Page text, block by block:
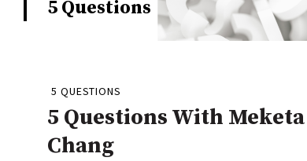
Alternatives
5 Questions
5 QUESTIONS
5 Questions With
Chang